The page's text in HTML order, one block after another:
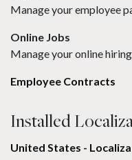
Manage your employee
Online Jobs
Manage your online
Employee Contracts
Installed
United States -